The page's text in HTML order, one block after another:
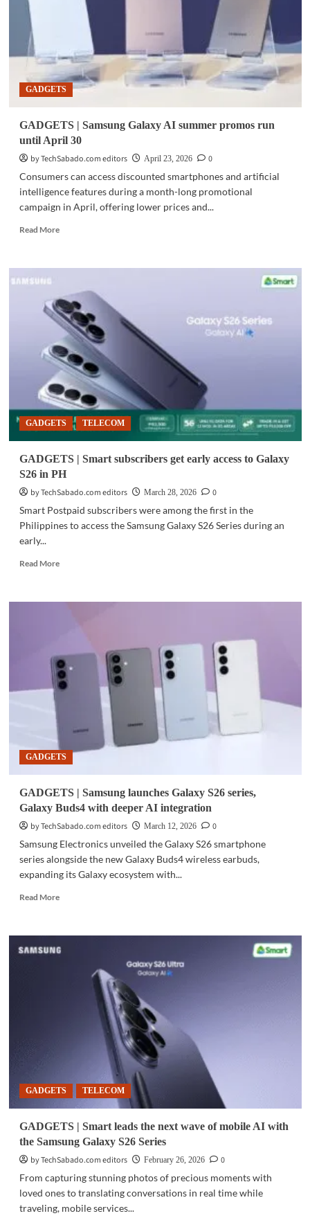
out
in
PH
GADGETS
GADGETS | Samsung Galaxy AI summer promos run
until April 30
by TechSabado.com editors
April 23, 2026
0
Consumers can access discounted smartphones and artificial
intelligence features during a month-long promotional
campaign in April, offering lower prices and...
Read MoreRead
GADGETS
Samsung
Galaxy
AI
summer
promos
run
until
April
30
GADGETS TELECOM
GADGETS | Smart subscribers get early access to Galaxy
S26 in PH
by TechSabado.com editors
March 28, 2026
0
Smart Postpaid subscribers were among the first in the
Philippines to access the Samsung Galaxy S26 Series during an
early...
Read MoreRead
GADGETS
Smart
get
early
access
to
PH
GADGETS
GADGETS | Samsung launches Galaxy S26 series,
Galaxy Buds4 with deeper AI integration
by TechSabado.com editors
March 12, 2026
0
Samsung Electronics unveiled the Galaxy S26 smartphone
series alongside the new Galaxy Buds4 wireless earbuds,
expanding its Galaxy ecosystem with...
Read MoreRead
GADGETS
|
integration
GADGETS TELECOM
GADGETS | Smart leads the next wave of mobile AI with
the Samsung Galaxy S26 Series
by TechSabado.com editors
February 26, 2026
0
From capturing stunning photos of precious moments with
loved ones to translating conversations in real time while
traveling, mobile services...